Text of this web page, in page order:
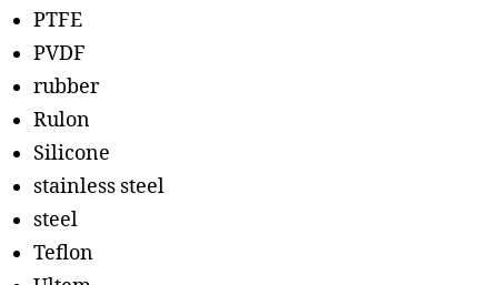
PTFE
PVDF
rubber
Rulon
Silicone
stainless steel
steel
Teflon